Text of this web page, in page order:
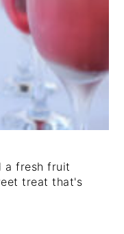
a fresh fruit
treat that's